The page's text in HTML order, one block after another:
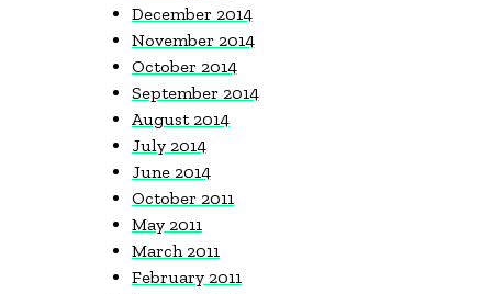
December 2014
November 2014
October 2014
September 2014
August 2014
July 2014
June 2014
October 2011
May 2011
March 2011
February 2011